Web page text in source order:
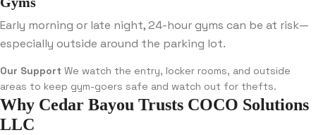
Early morning or late night, 24-hour gyms can be at risk—
especially outside around the parking lot.
Our Support We watch the entry, locker rooms, and outside
areas to keep gym-goers safe and watch out for thefts.
Why Cedar Bayou Trusts COCO Solutions
LLC